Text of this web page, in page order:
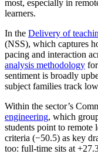
most, especially in
learners.
In the Delivery of
(NSS), which captures
pacing and interaction
analysis methodology
sentiment is broadly
subject families track
Within the sector’s
engineering, which
students point to remote
criteria (−50.5) as key
too: full‑time sits at